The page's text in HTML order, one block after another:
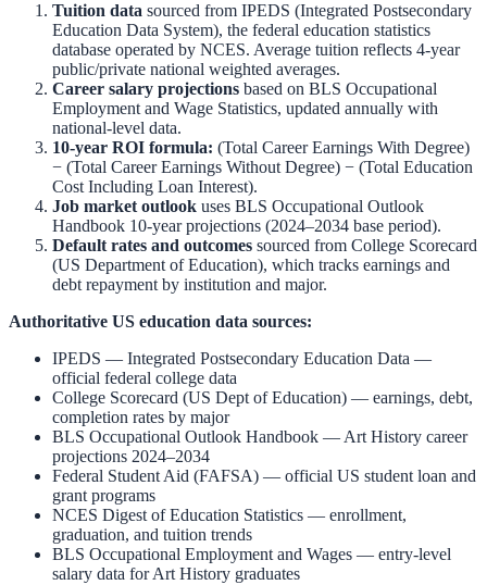
Tuition data sourced from IPEDS (Integrated Postsecondary
Education Data System), the federal education statistics
database operated by NCES. Average tuition reflects 4-year
public/private national weighted averages.
Career salary projections based on BLS Occupational
Employment and Wage Statistics, updated annually with
national-level data.
10-year ROI formula: (Total Career Earnings With Degree)
− (Total Career Earnings Without Degree) − (Total Education
Cost Including Loan Interest).
Job market outlook uses BLS Occupational Outlook
Handbook 10-year projections (2024–2034 base period).
Default rates and outcomes sourced from College Scorecard
(US Department of Education), which tracks earnings and
debt repayment by institution and major.
Authoritative US education data sources:
IPEDS — Integrated Postsecondary Education Data —
official federal college data
College Scorecard (US Dept of Education) — earnings, debt,
completion rates by major
BLS Occupational Outlook Handbook — Art History career
projections 2024–2034
Federal Student Aid (FAFSA) — official US student loan and
grant programs
NCES Digest of Education Statistics — enrollment,
graduation, and tuition trends
BLS Occupational Employment and Wages — entry-level
salary data forArt History graduates